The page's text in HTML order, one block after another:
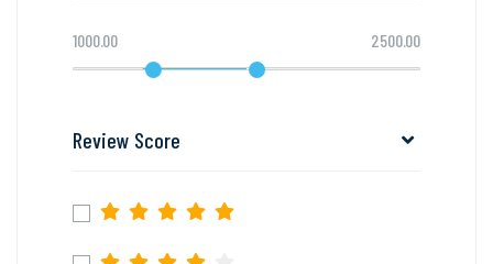
1000.00 2500.00
Review Score